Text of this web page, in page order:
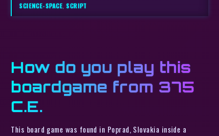
SCIENCE-SPACE ,SCRIPT
How do you play this
boardgame from 375
C.E.
This board game was found in Poprad, Slovakia inside a